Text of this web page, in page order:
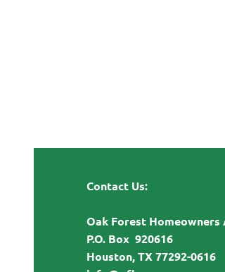
Contact Us:
Oak Forest
P.O. Box 920616
Houston, TX 77292-0616